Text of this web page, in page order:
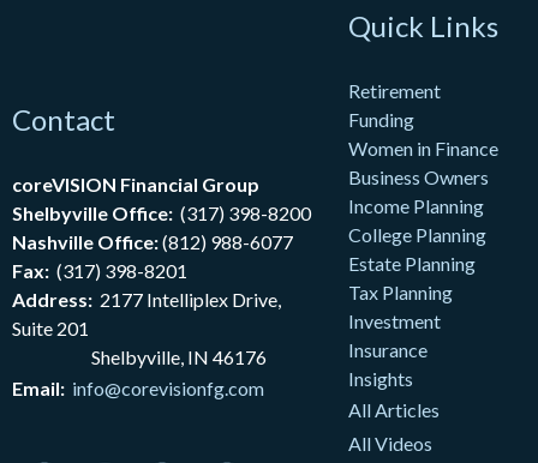
Contact
coreVISION Financial Group
Shelbyville Office: (317) 398-8200
Nashville Office:(812) 988-6077
Fax: (317) 398-8201
Address: 2177 Intelliplex Drive,
Suite 201
Shelbyville, IN 46176
Email: info@corevisionfg.com
Quick Links
Retirement
Funding
Women in Finance
Business Owners
Income Planning
College Planning
Estate Planning
Tax Planning
Investment
Insurance
Insights
All Articles
All Videos